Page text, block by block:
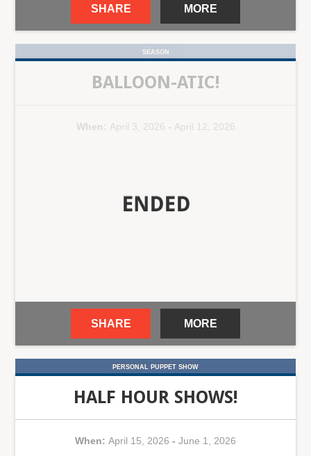
SHARE MORE
SEASON
BALLOON-ATIC!
When: April 3, 2026 - April 12, 2026
SHARE MORE
PERSONAL PUPPET SHOW
HALF HOUR SHOWS!
When: April 15, 2026 - June 1, 2026